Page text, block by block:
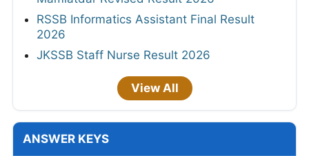
RSSB Informatics Assistant Final Result
2026
JKSSB Staff Nurse Result 2026
View All
ANSWER KEYS